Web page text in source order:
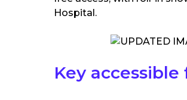
Hospital.
Key accessible